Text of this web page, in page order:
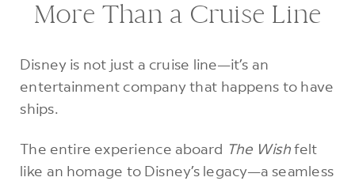
More Than a Cruise Line
Disney is not just a cruise line—it’s an
entertainment company that happens to have
ships.
The entire experience aboard The Wishfelt
like an homage to Disney’s legacy—a seamless